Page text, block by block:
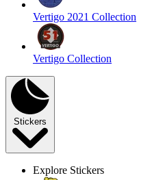
Vertigo 2021 Collection
Vertigo Collection
Stickers
Explore Stickers